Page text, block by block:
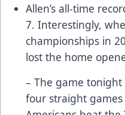
Allen’s all-time
7. Interestingly,
championships in
lost the home
– The game
four straight